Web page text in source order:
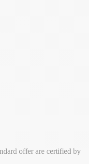
offer are certified by